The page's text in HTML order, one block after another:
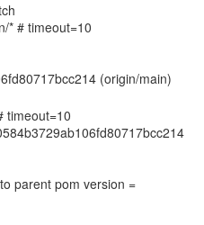
timeout=10
parent pom version =